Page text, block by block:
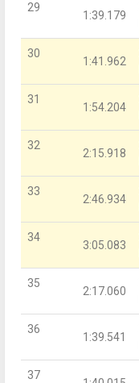
29
1:39.179
30
1:41.962
31
1:54.204
32
2:15.918
33
2:46.934
34
3:05.083
35
2:17.060
36
1:39.541
37